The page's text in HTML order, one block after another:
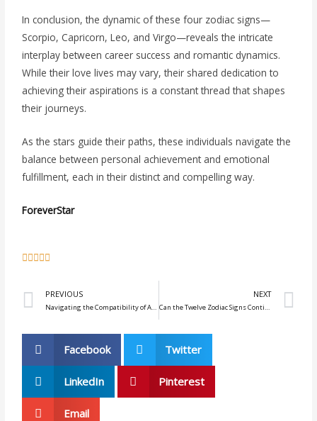
In conclusion, the dynamic of these four zodiac signs—
Scorpio, Capricorn, Leo, and Virgo—reveals the intricate
interplay between career success and romantic dynamics.
While their love lives may vary, their shared dedication to
achieving their aspirations is a constant thread that shapes
their journeys.
As the stars guide their paths, these individuals navigate the
balance between personal achievement and emotional
fulfillment, each in their distinct and compelling way.
ForeverStar
    
5
Prev
PREVIOUS
Navigating the Compatibility of Aries Women and Gemini Men
NEXT
Can the Twelve Zodiac Signs Continue to Love After the Spark Fades?
Facebook Twitter
LinkedIn Pinterest
Email